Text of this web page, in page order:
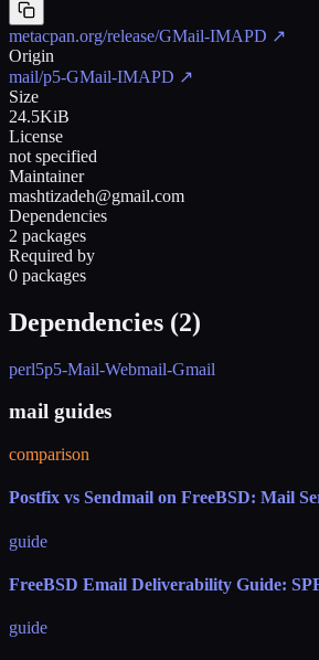
metacpan.org/release/GMail-IMAPD ↗
Origin
mail/p5-GMail-IMAPD ↗
Size
24.5KiB
License
not specified
Maintainer
mashtizadeh@gmail.com
Dependencies
2 packages
Required by
0 packages
Dependencies (2)
perl5p5-Mail-Webmail-Gmail
mail guides
comparison
Postfix vs Sendmail on FreeBSD: Mail
guide
FreeBSD Email Deliverability Guide:
guide